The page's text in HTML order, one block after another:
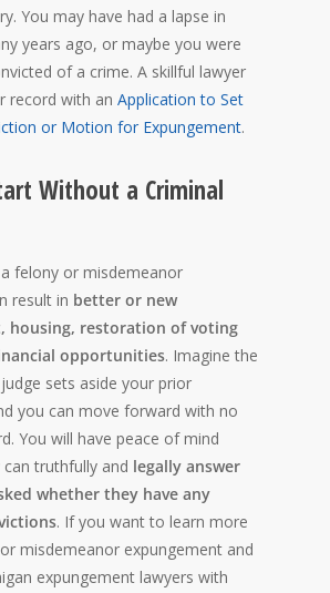
You may have had a lapse in
years ago, or maybe you were
of a crime. A skillful lawyer
record with an Application to Set
or Motion for Expungement.
Without a Criminal
felony or misdemeanor
result in better or new
housing, restoration of voting
opportunities. Imagine the
sets aside your prior
you can move forward with no
You will have peace of mind
truthfully and legally answer
whether they have any
. If you want to learn more
misdemeanor expungement and
expungement lawyers with